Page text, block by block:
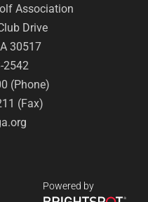
Association
Drive
30517
2542
(Phone)
(Fax)
Powered by